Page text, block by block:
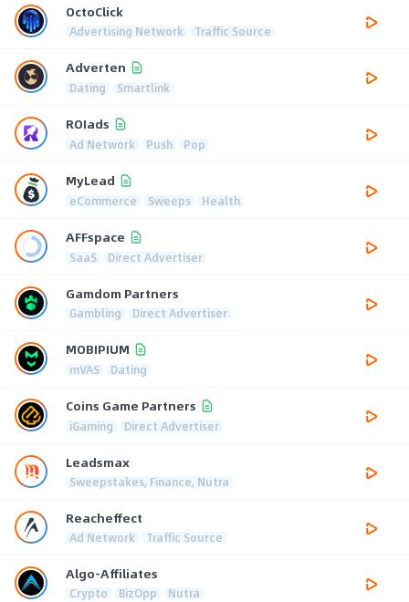
OctoClick
Advertising Network Traffic Source
Adverten
Dating Smartlink
ROIads
Ad Network Push Pop
MyLead
eCommerce Sweeps Health
AFFspace
SaaS Direct Advertiser
Gamdom Partners
Gambling Direct Advertiser
MOBIPIUM
mVAS Dating
Coins Game Partners
iGaming Direct Advertiser
Leadsmax
Sweepstakes, Finance, Nutra
Reacheffect
Ad Network Traffic Source
Algo-Affiliates
Crypto BizOpp Nutra